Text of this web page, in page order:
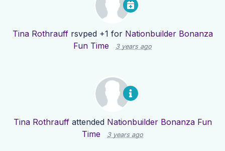
Tina Rothrauffrsvped +1 for Nationbuilder Bonanza
Fun Time
3 years ago
Tina Rothrauffattended Nationbuilder Bonanza Fun
Time
3 years ago